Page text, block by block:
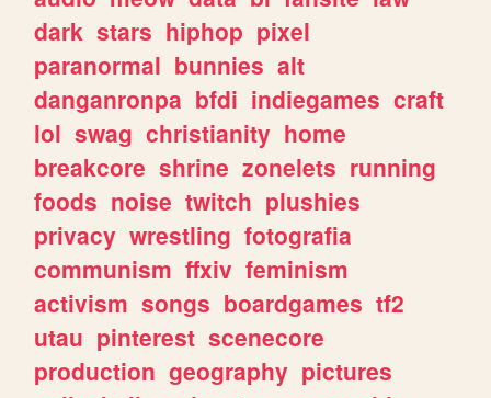
dark stars hiphop pixel
paranormal bunnies alt
danganronpa bfdi indiegames craft
lol swag christianity home
breakcore shrine zonelets running
foods noise twitch plushies
privacy wrestling fotografia
communism ffxiv feminism
activism songs boardgames tf2
utau pinterest scenecore
production geography pictures